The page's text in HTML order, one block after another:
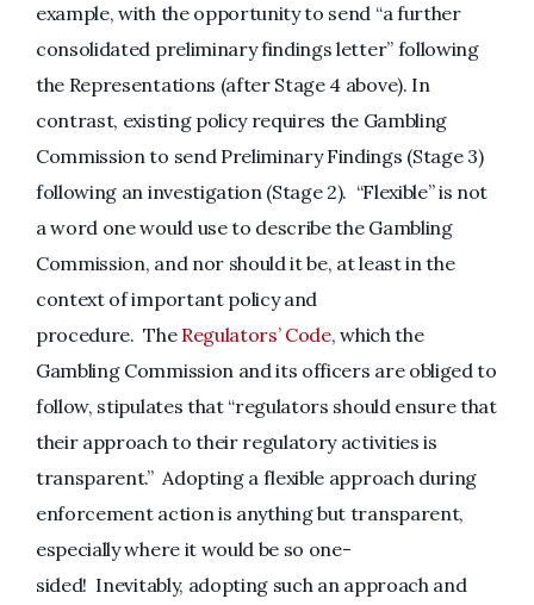
example, with the opportunity to send “a further
consolidated preliminary findings letter” following
the Representations (after Stage 4 above). In
contrast, existing policy requires the Gambling
Commission to send Preliminary Findings (Stage 3)
following an investigation (Stage 2). “Flexible” is not
a word one would use to describe the Gambling
Commission, and nor should it be, at least in the
context of important policy and
procedure. The Regulators’ Code, which the
Gambling Commission and its officers are obliged to
follow, stipulates that “regulators should ensure that
their approach to their regulatory activities is
transparent.” Adopting a flexible approach during
enforcement action is anything but transparent,
especially where it would be so one-
sided! Inevitably, adopting such an approach and